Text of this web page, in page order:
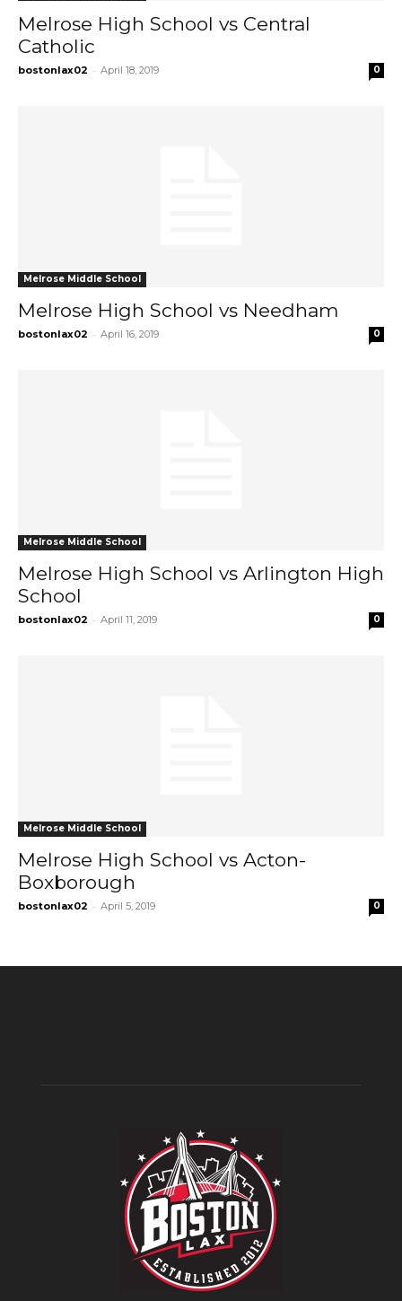
Melrose High School vs Central
Catholic
bostonlax02 - April 18, 2019 0
Melrose Middle School
Melrose High School vs Needham
bostonlax02 - April 16, 2019 0
Melrose Middle School
Melrose High School vs Arlington High
School
bostonlax02 - April 11, 2019 0
Melrose Middle School
Melrose High School vs Acton-
Boxborough
bostonlax02 - April 5, 2019 0